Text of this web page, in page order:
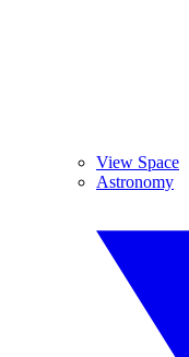
View Space
Astronomy